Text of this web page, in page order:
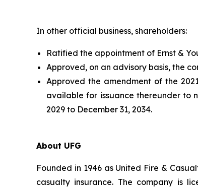
In other official business, shareholders:
Ratified the appointment of Ernst &
Approved, on an advisory basis, the
Approved the amendment of the
available for issuance thereunder to
2029 to December 31, 2034.
About UFG
Founded in 1946 as United Fire &
casualty insurance. The company is